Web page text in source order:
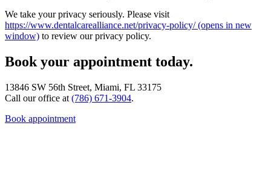
We take your privacy seriously. Please visit
https://www.dentalcarealliance.net/privacy-policy/(opens in new
window) to review our privacy policy.
Book your appointment today.
13846 SW 56th Street, Miami, FL 33175
Call our office at (786) 671-3904.
Book appointment